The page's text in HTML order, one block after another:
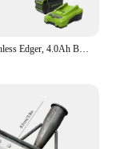
40V 8" Brushless Edger, 4.0Ah Battery and Charger Included